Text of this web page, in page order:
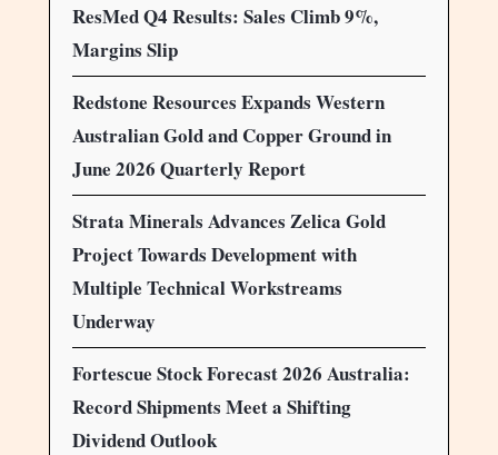
ResMed Q4 Results: Sales Climb 9%,
Margins Slip
Redstone Resources Expands Western
Australian Gold and Copper Ground in
June 2026 Quarterly Report
Strata Minerals Advances Zelica Gold
Project Towards Development with
Multiple Technical Workstreams
Underway
Fortescue Stock Forecast 2026 Australia:
Record Shipments Meet a Shifting
Dividend Outlook